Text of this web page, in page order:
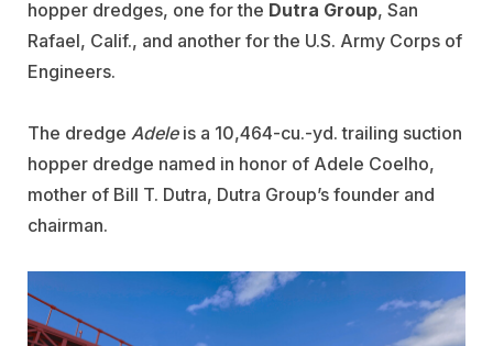
hopper dredges, one for the Dutra Group, San
Rafael, Calif., and another for the U.S. Army Corps of
Engineers.
The dredge Adeleis a 10,464-cu.-yd. trailing suction
hopper dredge named in honor of Adele Coelho,
mother of Bill T. Dutra, Dutra Group’s founder and
chairman.